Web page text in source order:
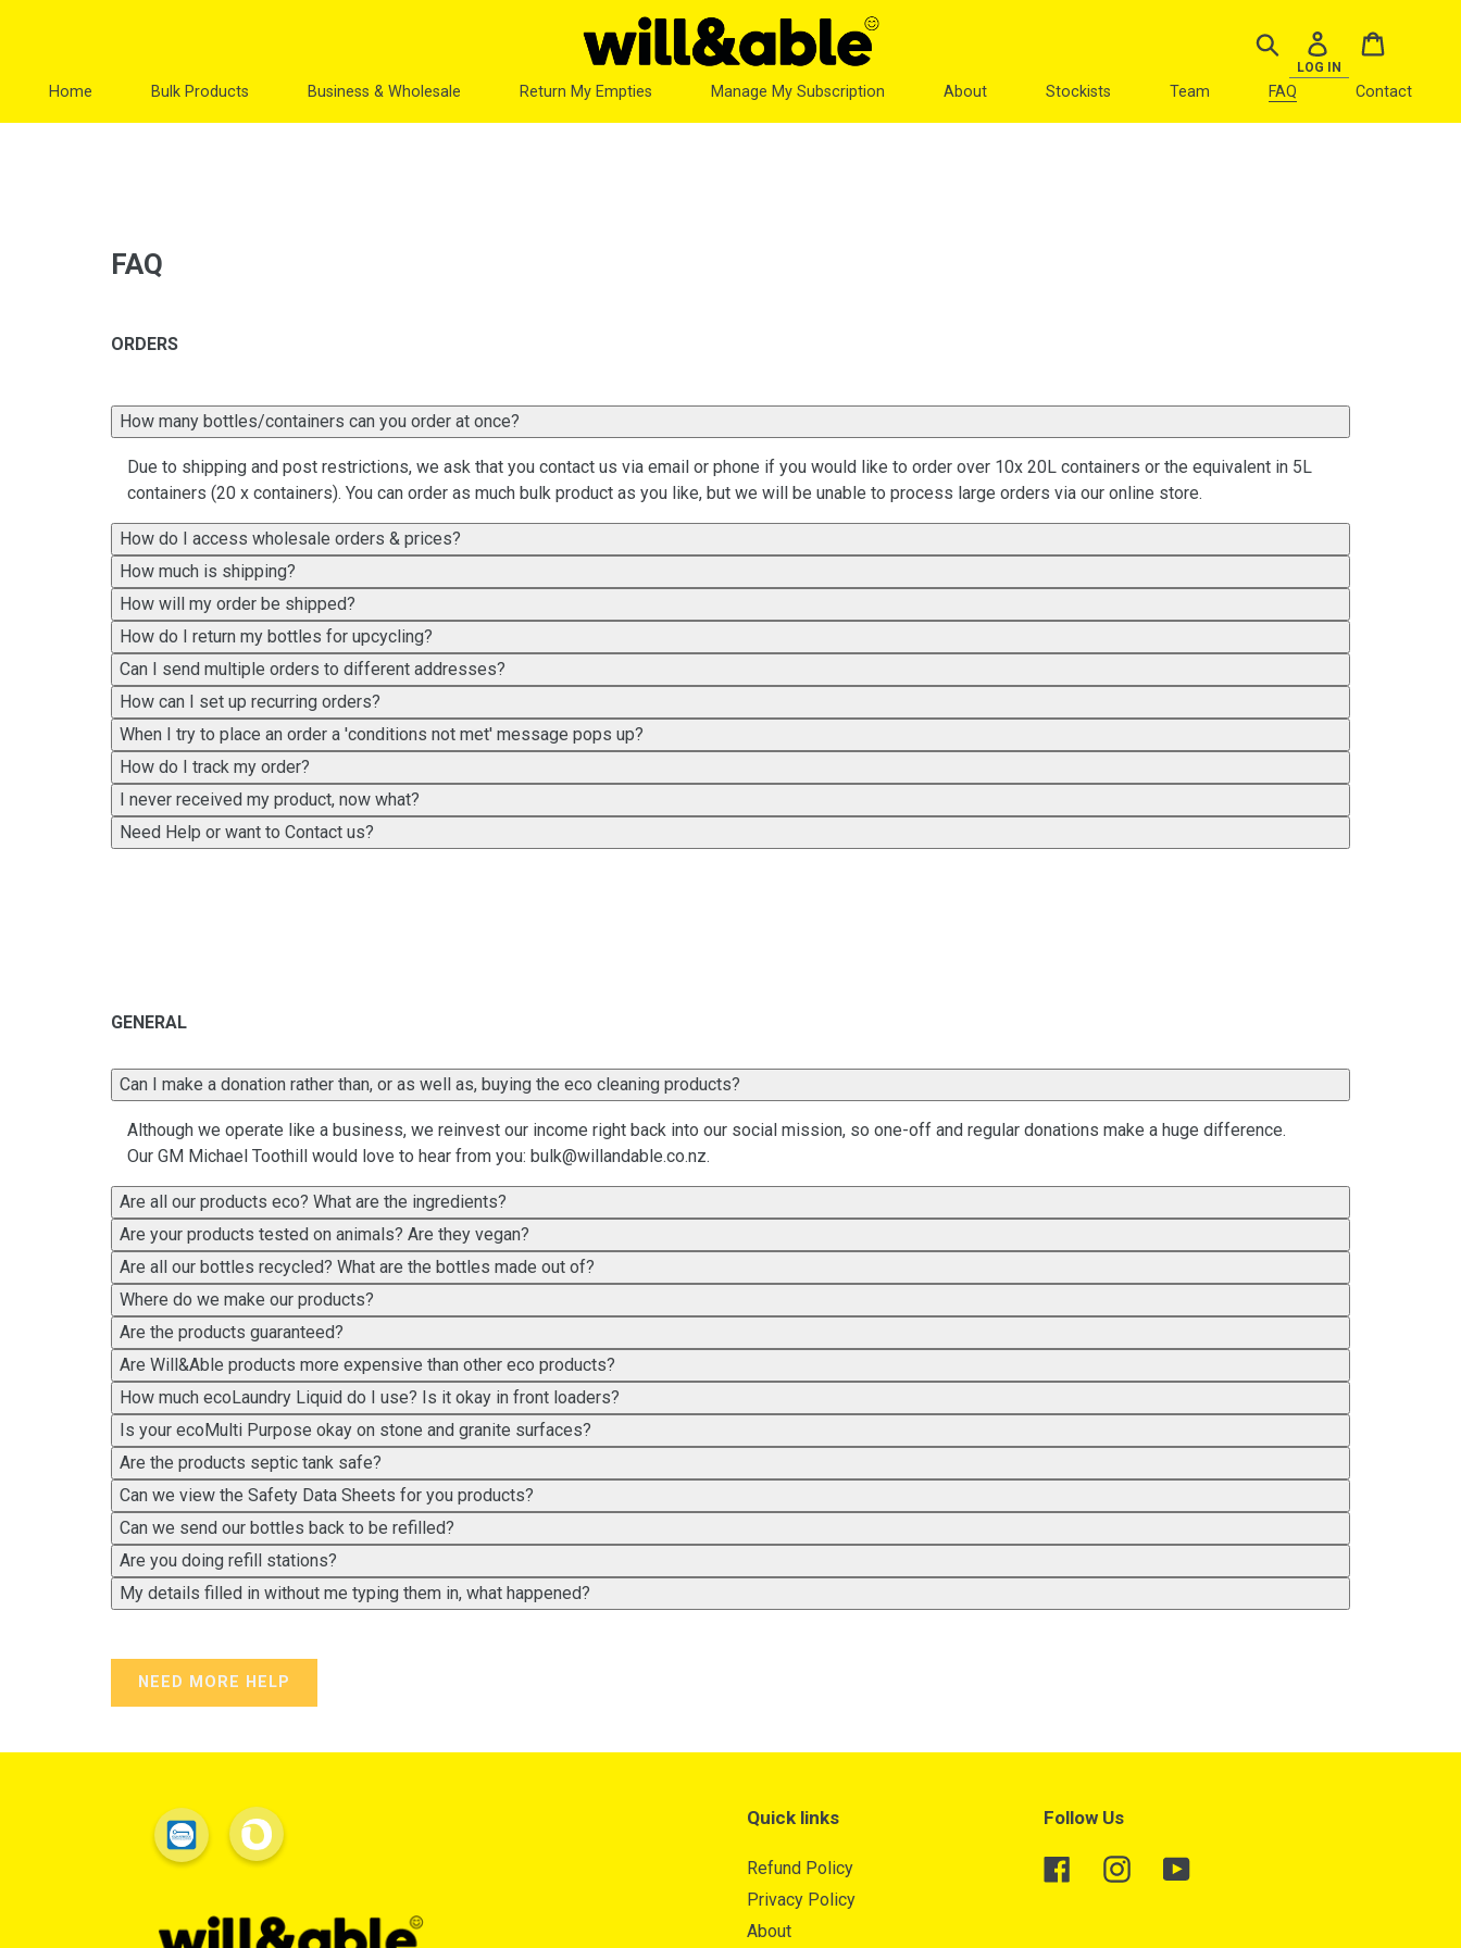
Search Log in
LOG IN
Home Bulk Products Business & Wholesale Return My Empties Manage My Subscription About Stockists Team FAQ Contact
FAQ
ORDERS
How many bottles/containers can you order at once?
Due to shipping and post restrictions, we ask that you contact us via email or phone if you would like to order over 10x 20L containers or the equivalent in 5L
containers (20 x containers). You can order as much bulk product as you like, but we will be unable to process large orders via our online store.
How do I access wholesale orders & prices?
How much is shipping?
How will my order be shipped?
How do I return my bottles for upcycling?
Can I send multiple orders to different addresses?
How can I set up recurring orders?
When I try to place an order a 'conditions not met' message pops up?
How do I track my order?
I never received my product, now what?
Need Help or want to Contact us?
GENERAL
Can I make a donation rather than, or as well as, buying the eco cleaning products?
Although we operate like a business, we reinvest our income right back into our social mission, so one-off and regular donations make a huge difference.
Our GM Michael Toothill would love to hear from you: bulk@willandable.co.nz.
Are all our products eco? What are the ingredients?
Are your products tested on animals? Are they vegan?
Are all our bottles recycled? What are the bottles made out of?
Where do we make our products?
Are the products guaranteed?
Are Will&Able products more expensive than other eco products?
How much ecoLaundry Liquid do I use? Is it okay in front loaders?
Is your ecoMulti Purpose okay on stone and granite surfaces?
Are the products septic tank safe?
Can we view the Safety Data Sheets for you products?
Can we send our bottles back to be refilled?
Are you doing refill stations?
My details filled in without me typing them in, what happened?
NEED MORE HELP
Quick links
Refund Policy
Privacy Policy
About
Follow Us
FacebookInstagramYouTube